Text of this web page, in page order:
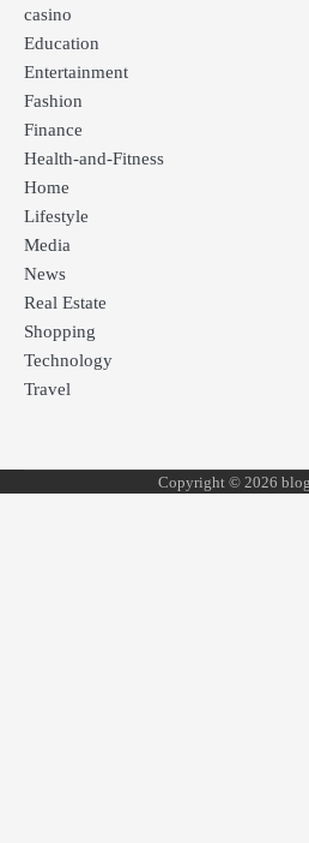
casino
Education
Entertainment
Fashion
Finance
Health-and-Fitness
Home
Lifestyle
Media
News
Real Estate
Shopping
Technology
Travel
Copyright © 2026